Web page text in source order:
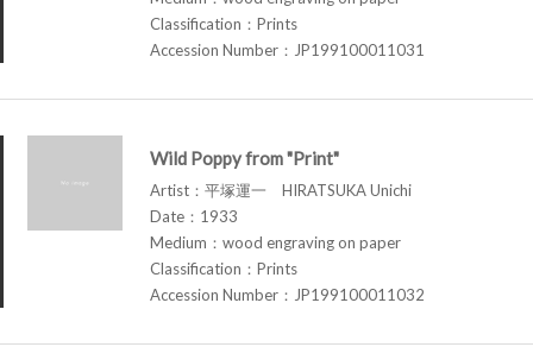
Classification：Prints
Accession Number：JP199100011031
Wild Poppy from "Print"
Artist：平塚運一 HIRATSUKA Unichi
Date：1933
Medium：wood engraving on paper
Classification：Prints
Accession Number：JP199100011032